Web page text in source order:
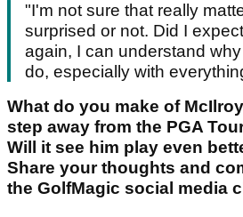
"I'm not sure that really
surprised or not. Did I
again, I can understand
do, especially with
What do you make of
step away from the PGA
Will it see him play even
Share your thoughts and
the GolfMagic social media